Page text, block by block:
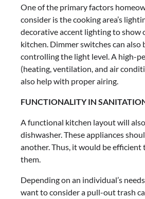
One of the primary factors
consider is the cooking area’s
decorative accent lighting to show
kitchen. Dimmer switches can also
controlling the light level. A high-
(heating, ventilation, and air
also help with proper airing.
FUNCTIONALITY IN
A functional kitchen layout will
dishwasher. These appliances
another. Thus, it would be efficient
them.
Depending on an individual’s
want to consider a pull-out trash